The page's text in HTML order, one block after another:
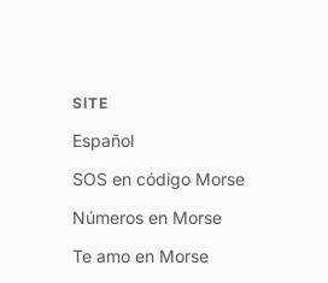
SITE
Español
SOS en código Morse
Números en Morse
Te amo en Morse